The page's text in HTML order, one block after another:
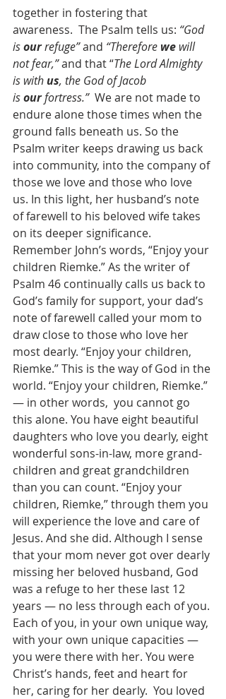
together in fostering that
awareness.  The Psalm tells us: “God
is our refuge” and “Therefore we will
not fear,” and that “The Lord Almighty
is with us, the God of Jacob
is our fortress.” We are not made to
endure alone those times when the
ground falls beneath us. So the
Psalm writer keeps drawing us back
into community, into the company of
those we love and those who love
us. In this light, her husband’s note
of farewell to his beloved wife takes
on its deeper significance.
Remember John’s words, “Enjoy your
children Riemke.” As the writer of
Psalm 46 continually calls us back to
God’s family for support, your dad’s
note of farewell called your mom to
draw close to those who love her
most dearly. “Enjoy your children,
Riemke.” This is the way of God in the
world. “Enjoy your children, Riemke.”
— in other words,  you cannot go
this alone. You have eight beautiful
daughters who love you dearly, eight
wonderful sons-in-law, more grand-
children and great grandchildren
than you can count. “Enjoy your
children, Riemke,” through them you
will experience the love and care of
Jesus. And she did. Although I sense
that your mom never got over dearly
missing her beloved husband, God
was a refuge to her these last 12
years — no less through each of you.
Each of you, in your own unique way,
with your own unique capacities —
you were there with her. You were
Christ’s hands, feet and heart for
her, caring for her dearly.  You loved